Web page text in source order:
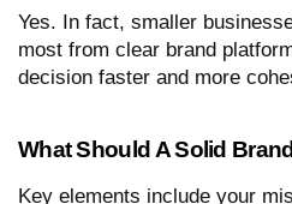
Yes. In fact, smaller
most from clear brand
decision faster and more
What Should A Solid
Key elements include your